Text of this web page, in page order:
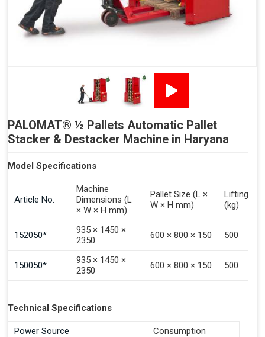
PALOMAT® ½ Pallets Automatic Pallet
Stacker & Destacker Machine in Haryana
Model Specifications
Article No.
Machine
Dimensions (L
× W × H mm)
Pallet Size (L ×
W × H mm)
Lifting
(kg)
152050*
935 × 1450 ×
2350
600 × 800 × 150 500
150050*
935 × 1450 ×
2350
600 × 800 × 150 500
Technical Specifications
Power Source
Consumption